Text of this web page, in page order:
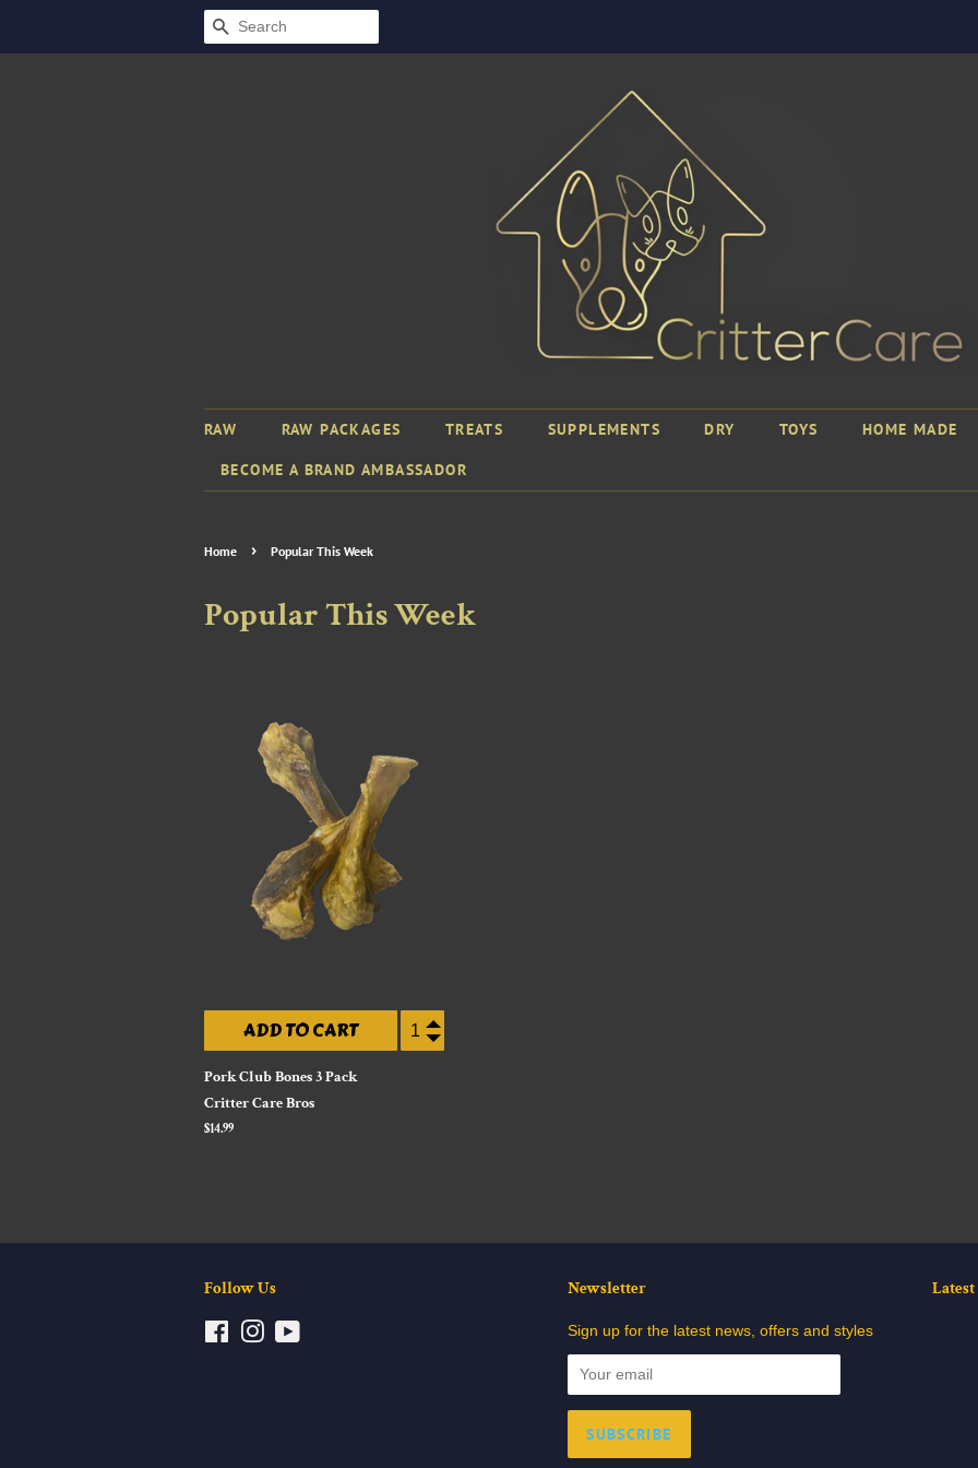
SEARCH
RAW RAW PACKAGES TREATS SUPPLEMENTS DRY TOYS HOME MADE
BECOME A BRAND AMBASSADOR
Home › Popular This Week
Popular This Week
ADD TO CART
Pork Club Bones 3 Pack
Critter Care Bros
Regular
$14.99
Follow Us
FacebookInstagram
Newsletter
Sign up for the latest news, offers and styles